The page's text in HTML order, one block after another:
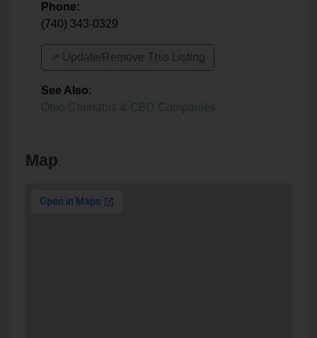
Phone:
(740) 343-0329
↗️ Update/Remove This Listing
See Also:
Ohio Cannabis & CBD Companies
Map